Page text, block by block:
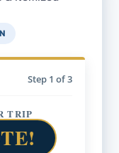
Step 1 of 3
TRIP